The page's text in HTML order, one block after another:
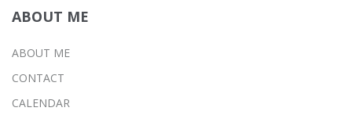
ABOUT ME
ABOUT ME
CONTACT
CALENDAR